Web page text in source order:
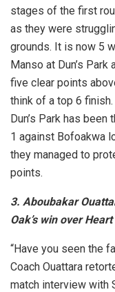
stages of the first
as they were
grounds. It is now 5
Manso at Dun’s Park
five clear points
think of a top 6
Dun’s Park has
1 against Bofoakwa
they managed to
points.
3. Aboubakar
Oak’s win over
“Have you seen the
Coach Ouattara
match interview with